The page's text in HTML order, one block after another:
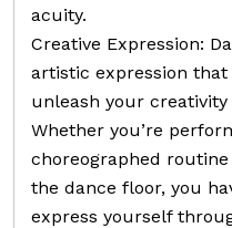
acuity.
Creative Expression:
artistic expression
unleash your
Whether you’re
choreographed
the dance floor, you
express yourself